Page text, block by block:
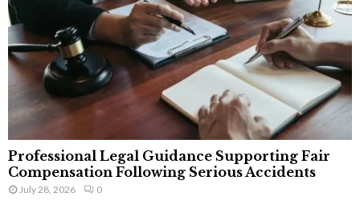
Professional Legal Guidance Supporting Fair
Compensation Following Serious Accidents
July 28, 2026 0